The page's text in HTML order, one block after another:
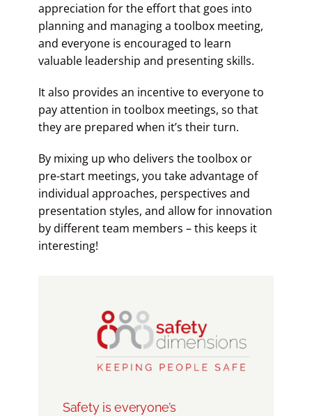
appreciation for the effort that goes into
planning and managing a toolbox meeting,
and everyone is encouraged to learn
valuable leadership and presenting skills.
It also provides an incentive to everyone to
pay attention in toolbox meetings, so that
they are prepared when it’s their turn.
By mixing up who delivers the toolbox or
pre-start meetings, you take advantage of
individual approaches, perspectives and
presentation styles, and allow for innovation
by different team members – this keeps it
interesting!
Safety is everyone’s